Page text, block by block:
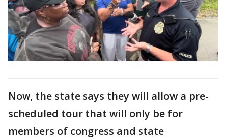
Now, the state says they will allow a pre-
scheduled tour that will only be for
members of congress and state